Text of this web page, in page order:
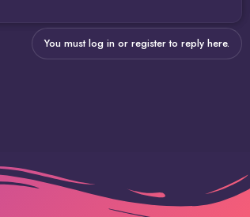
You must log in or register to reply here.